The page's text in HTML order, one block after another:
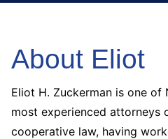
About Eliot
Eliot H. Zuckerman is one of
most experienced attorneys
cooperative law, having